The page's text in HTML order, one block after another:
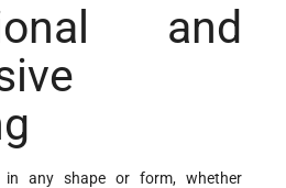
and
in any shape or form, whether